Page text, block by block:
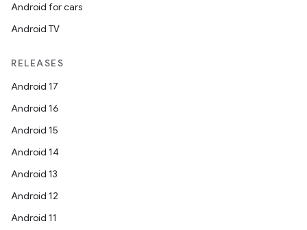
Android for cars
Android TV
RELEASES
Android 17
Android 16
Android 15
Android 14
Android 13
Android 12
Android 11